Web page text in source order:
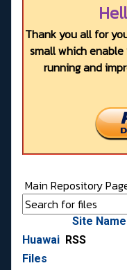
Thank you all for
small which
running and
Main Repository
Site
Huawai RSS
Files